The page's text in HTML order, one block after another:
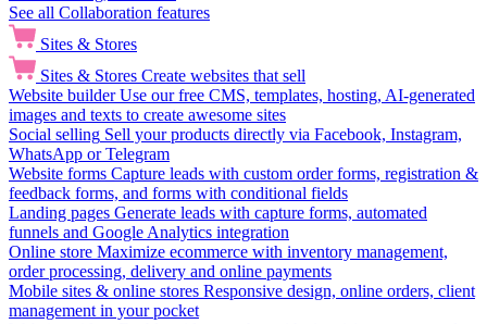
See all Collaboration features
Sites & Stores
Sites & Stores Create websites that sell
Website builder Use our free CMS, templates, hosting, AI-generated
images and texts to create awesome sites
Social selling Sell your products directly via Facebook, Instagram,
WhatsApp or Telegram
Website forms Capture leads with custom order forms, registration &
feedback forms, and forms with conditional fields
Landing pages Generate leads with capture forms, automated
funnels and Google Analytics integration
Online store Maximize ecommerce with inventory management,
order processing, delivery and online payments
Mobile sites & online stores Responsive design, online orders, client
management in your pocket